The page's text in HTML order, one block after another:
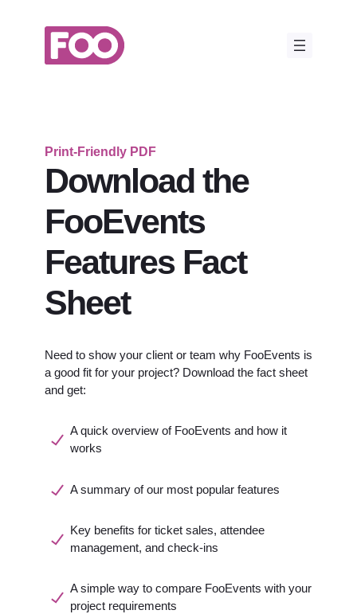
Print-Friendly PDF
Download the
FooEvents
Features Fact
Sheet
Need to show your client or team why FooEvents is
a good fit for your project? Download the fact sheet
and get:
A quick overview of FooEvents and how it
works
A summary of our most popular features
Key benefits for ticket sales, attendee
management, and check-ins
A simple way to compare FooEvents with your
project requirements